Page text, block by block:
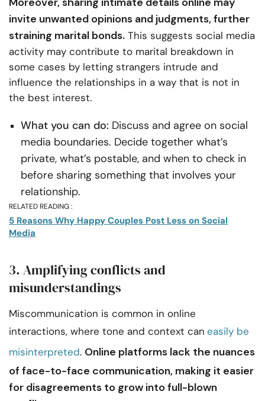
invite unwanted opinions and judgments, further
straining marital bonds. This suggests social media
activity may contribute to marital breakdown in
some cases by letting strangers intrude and
influence the relationships in a way that is not in
the best interest.
What you can do: Discuss and agree on social
media boundaries. Decide together what’s
private, what’s postable, and when to check in
before sharing something that involves your
relationship.
RELATED READING :
5 Reasons Why Happy Couples Post Less on Social
Media
3. Amplifying conflicts and
misunderstandings
Miscommunication is common in online
interactions, where tone and context can easily be
misinterpreted. Online platforms lack the nuances
of face-to-face communication, making it easier
for disagreements to grow into full-blown